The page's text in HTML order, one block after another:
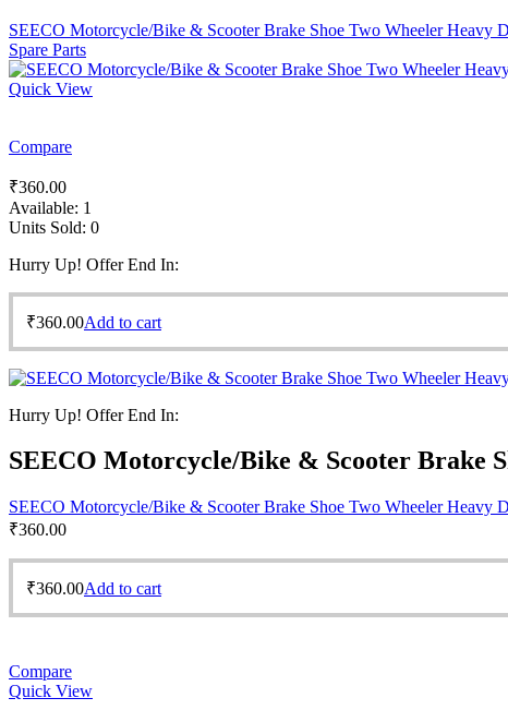
SEECO Motorcycle/Bike & Scooter Brake Shoe Two Wheeler Heavy
Spare Parts
Quick View
Compare
₹360.00
Available: 1
Units Sold: 0
Hurry Up! Offer End In:
₹360.00Add to cart
Hurry Up! Offer End In:
SEECO Motorcycle/Bike & Scooter Brake
SEECO Motorcycle/Bike & Scooter Brake Shoe Two Wheeler Heavy
₹360.00
₹360.00Add to cart
Compare
Quick View